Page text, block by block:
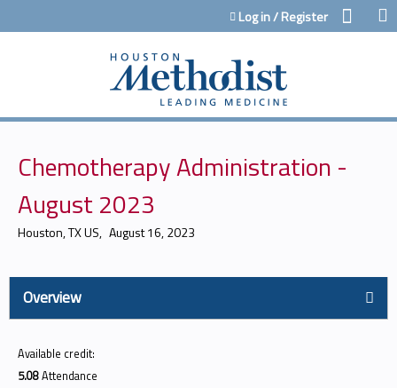
Jump to contentLog in / Register
Chemotherapy Administration -
August 2023
Houston, TX US August 16, 2023
Overview
Available credit:
5.08Attendance